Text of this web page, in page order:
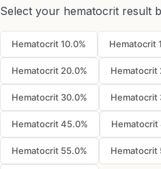
Select your hematocrit result
Hematocrit 10.0% Hematocrit
Hematocrit 20.0% Hematocrit
Hematocrit 30.0% Hematocrit
Hematocrit 45.0% Hematocrit
Hematocrit 55.0% Hematocrit